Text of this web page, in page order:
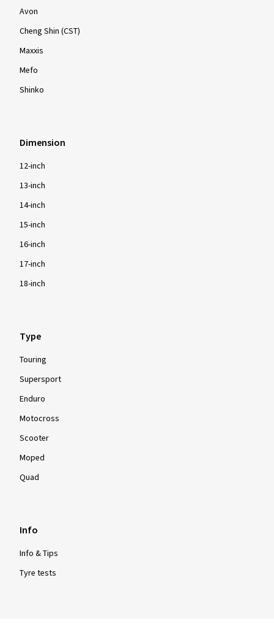
Avon
Cheng Shin (CST)
Maxxis
Mefo
Shinko
Dimension
12-inch
13-inch
14-inch
15-inch
16-inch
17-inch
18-inch
Type
Touring
Supersport
Enduro
Motocross
Scooter
Moped
Quad
Info
Info & Tips
Tyre tests